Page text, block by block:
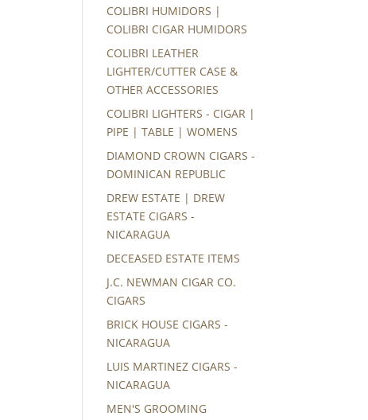
COLIBRI HUMIDORS |
COLIBRI CIGAR HUMIDORS
COLIBRI LEATHER
LIGHTER/CUTTER CASE &
OTHER ACCESSORIES
COLIBRI LIGHTERS - CIGAR |
PIPE | TABLE | WOMENS
DIAMOND CROWN CIGARS -
DOMINICAN REPUBLIC
DREW ESTATE | DREW
ESTATE CIGARS -
NICARAGUA
DECEASED ESTATE ITEMS
J.C. NEWMAN CIGAR CO.
CIGARS
BRICK HOUSE CIGARS -
NICARAGUA
LUIS MARTINEZ CIGARS -
NICARAGUA
MEN'S GROOMING